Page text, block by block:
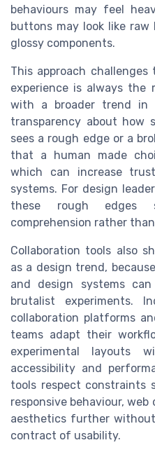
behaviours may feel
buttons may look like raw
glossy components.
This approach
experience is always the
with a broader trend in
transparency about how
sees a rough edge or a
that a human made
which can increase
systems. For design
these rough
comprehension rather
Collaboration tools also
as a design trend,
and design systems
brutalist experiments.
collaboration platforms
teams adapt their
experimental layouts
accessibility and
tools respect constraints
responsive behaviour,
aesthetics further
contract of usability.